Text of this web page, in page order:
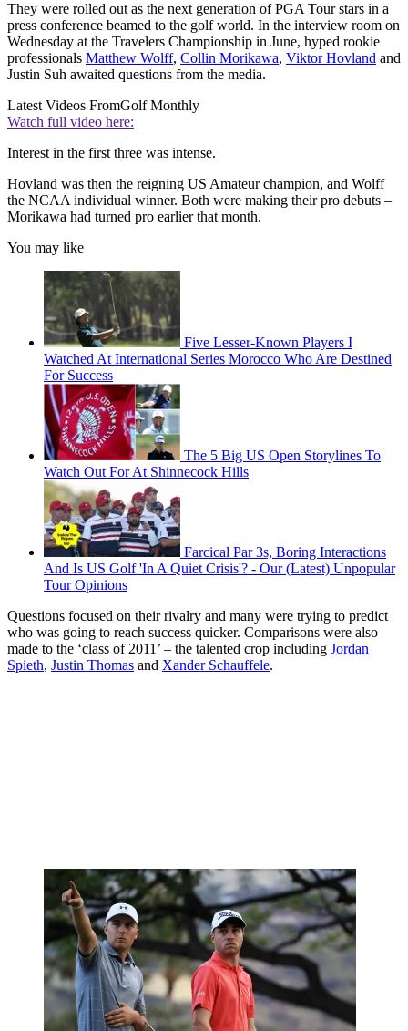
They were rolled out as the next generation of PGA Tour stars in a
press conference beamed to the golf world. In the interview room on
Wednesday at the Travelers Championship in June, hyped rookie
professionals Matthew Wolff, Collin Morikawa, Viktor Hovland and
Justin Suh awaited questions from the media.
Latest Videos FromGolf Monthly
Watch full video here:
Interest in the first three was intense.
Hovland was then the reigning US Amateur champion, and Wolff
the NCAA individual winner. Both were making their pro debuts –
Morikawa had turned pro earlier that month.
You may like
Five Lesser-Known Players I
Watched At International Series Morocco Who Are Destined
For Success
The 5 Big US Open Storylines To
Watch Out For At Shinnecock Hills
Farcical Par 3s, Boring Interactions
And Is US Golf 'In A Quiet Crisis'? - Our (Latest) Unpopular
Tour Opinions
Questions focused on their rivalry and many were trying to predict
who was going to reach success quicker. Comparisons were also
made to the ‘class of 2011’ – the talented crop including Jordan
Spieth, Justin Thomas and Xander Schauffele.